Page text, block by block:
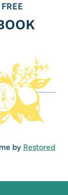
FREE
by Restored